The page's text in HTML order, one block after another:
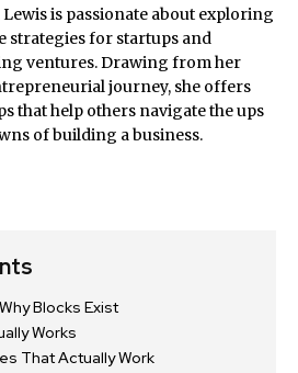
is passionate about exploring
strategies for startups and
ventures. Drawing from her
journey, she offers
that help others navigate the ups
of building a business.
Blocks Exist
Works
That Actually Work